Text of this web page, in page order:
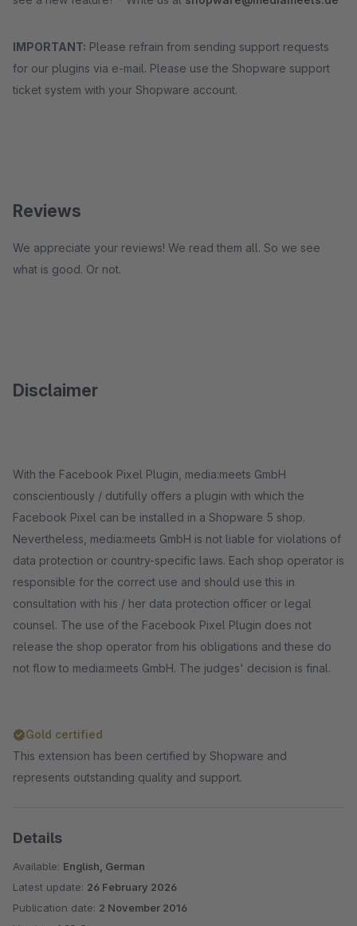
IMPORTANT: Please refrain from sending support requests
for our plugins via e-mail. Please use the Shopware support
ticket system with your Shopware account.
Reviews
We appreciate your reviews! We read them all. So we see
what is good. Or not.
Disclaimer
With the Facebook Pixel Plugin, media:meets GmbH
conscientiously / dutifully offers a plugin with which the
Facebook Pixel can be installed in a Shopware 5 shop.
Nevertheless, media:meets GmbH is not liable for violations of
data protection or country-specific laws. Each shop operator is
responsible for the correct use and should use this in
consultation with his / her data protection officer or legal
counsel. The use of the Facebook Pixel Plugin does not
release the shop operator from his obligations and these do
not flow to media:meets GmbH. The judges' decision is final.
Gold certified
This extension has been certified by Shopware and
represents outstanding quality and support.
Details
Available: English, German
Latest update: 26 February 2026
Publication date: 2 November 2016